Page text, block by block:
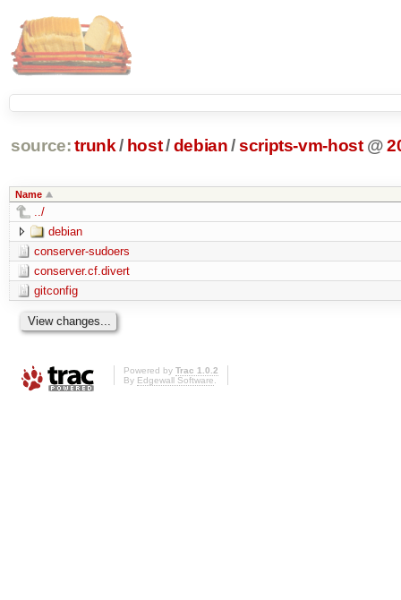
source: trunk / host/debian /scripts-vm-host @
Name
../
debian
conserver-sudoers
conserver.cf.divert
gitconfig
Powered by Trac 1.0.2
By Edgewall Software.